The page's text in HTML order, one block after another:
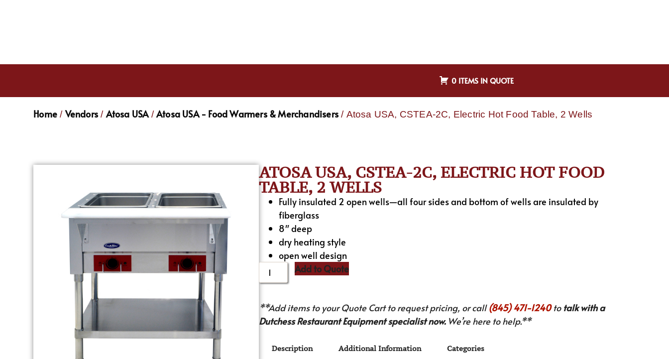
0 ITEMS IN QUOTE
Home / Vendors / Atosa USA/Atosa USA - Food Warmers & Merchandisers / Atosa USA, CSTEA-2C, Electric Hot Food Table, 2 Wells
ATOSA USA, CSTEA-2C, ELECTRIC HOT FOOD
TABLE, 2 WELLS
Fully insulated 2 open wells—all four sides and bottom of wells are insulated by
fiberglass
8″ deep
dry heating style
open well design
Add to Quote
**Add items to your Quote Cart to request pricing, or call(845) 471-1240to talk with a
Dutchess Restaurant Equipment specialist now.We’re here to help.**
Description Additional Information Categories